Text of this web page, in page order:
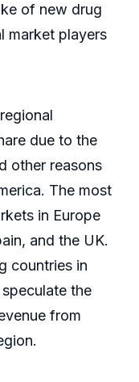
of new drug
market players
due to the
other reasons
The most
in Europe
and the UK.
countries in
the
from